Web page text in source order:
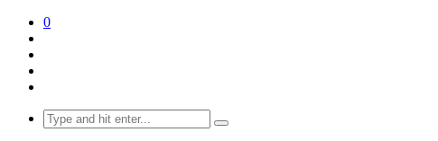
0
Search
for: